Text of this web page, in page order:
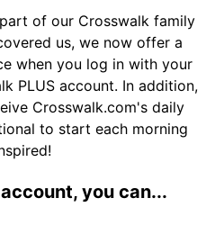
of our Crosswalk family
us, we now offer a
when you log in with your
PLUS account. In addition,
Crosswalk.com's daily
to start each morning
you can...